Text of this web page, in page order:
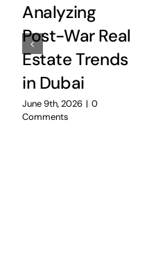
Analyzing
Post-War Real
Estate Trends
in Dubai
June 9th, 2026 | 0
Comments